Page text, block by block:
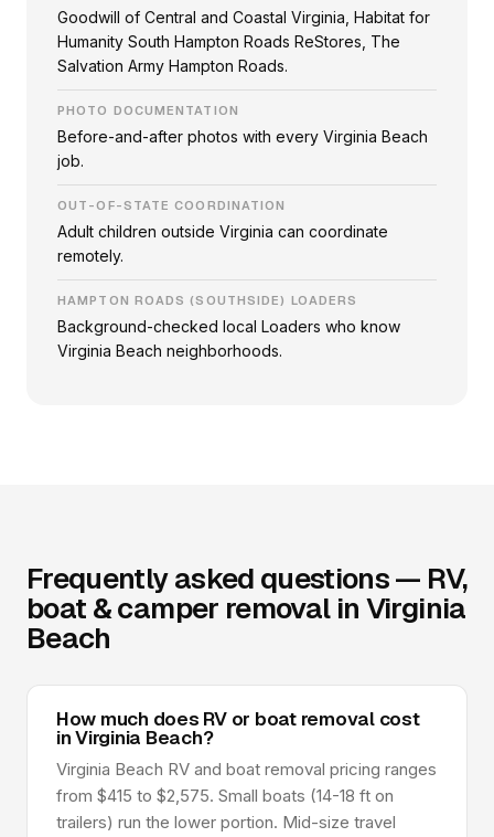
Goodwill of Central and Coastal Virginia, Habitat for
Humanity South Hampton Roads ReStores, The
Salvation Army Hampton Roads.
PHOTO DOCUMENTATION
Before-and-after photos with every Virginia Beach
job.
OUT-OF-STATE COORDINATION
Adult children outside Virginia can coordinate
remotely.
HAMPTON ROADS (SOUTHSIDE) LOADERS
Background-checked local Loaders who know
Virginia Beach neighborhoods.
Frequently asked questions — RV,
boat & camper removal in Virginia
Beach
How much does RV or boat removal cost
in Virginia Beach?
Virginia Beach RV and boat removal pricing ranges
from $415 to $2,575. Small boats (14-18 ft on
trailers) run the lower portion. Mid-size travel